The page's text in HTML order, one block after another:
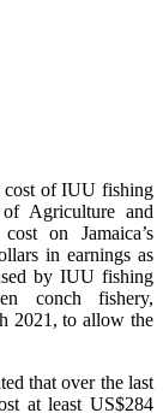
cost of IUU fishing
Agriculture and
on Jamaica’s
in earnings as
by IUU fishing
conch fishery,
2021, to allow the
that over the last
at least US$284